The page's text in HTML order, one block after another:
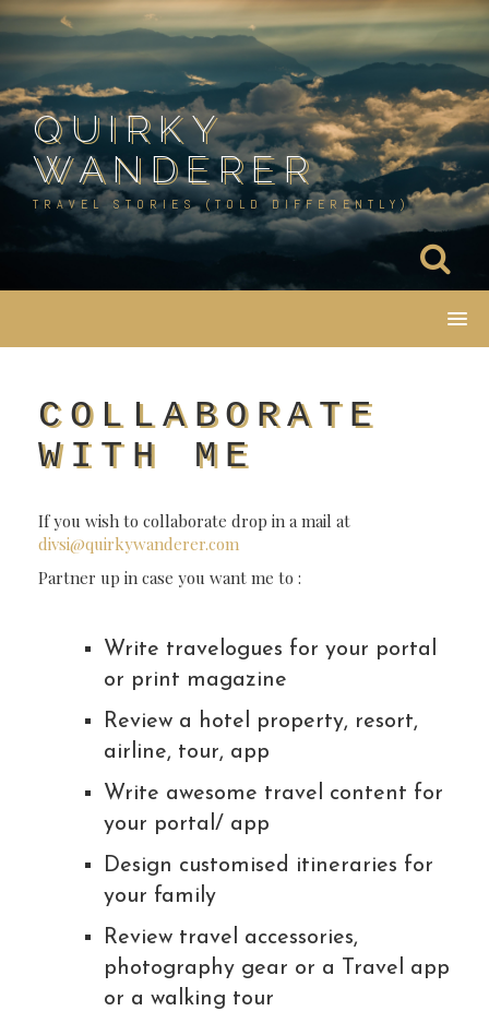
Skip
content
QUIRKY
WANDERER
TRAVEL STORIES (TOLD DIFFERENTLY)
COLLABORATE
WITH ME
If you wish to collaborate drop in a mail at
divsi@quirkywanderer.com
Partner up in case you want me to :
Write travelogues for your portal
or print magazine
Review a hotel property, resort,
airline, tour, app
Write awesome travel content for
your portal/ app
Design customised itineraries for
your family
Review travel accessories,
photography gear or a Travel app
or a walking tour